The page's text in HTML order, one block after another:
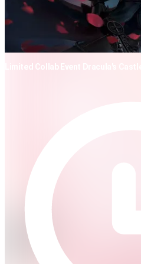
Limited Collab Event Dracula's Castle!